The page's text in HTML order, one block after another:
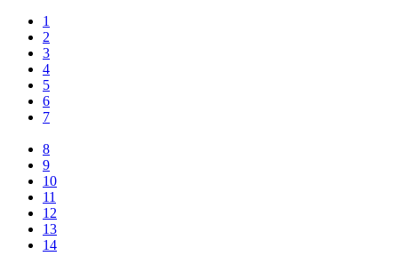
1
2
3
4
5
6
7
8
9
10
11
12
13
14